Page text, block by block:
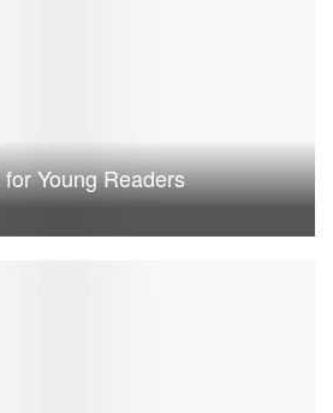
Young Readers